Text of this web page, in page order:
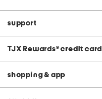
support
TJX Rewards® credit card
shopping & app